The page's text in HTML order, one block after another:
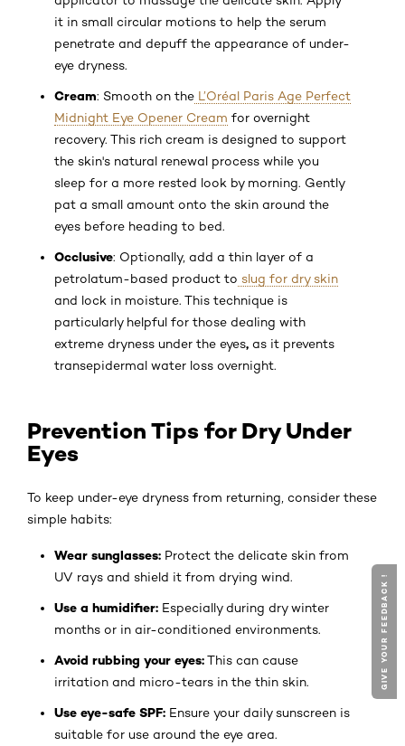
it in small circular motions to help the serum
penetrate and depuff the appearance of under-
eye dryness.
Cream: Smooth on the L’Oréal Paris Age Perfect
Midnight Eye Opener Cream for overnight
recovery. This rich cream is designed to support
the skin's natural renewal process while you
sleep for a more rested look by morning. Gently
pat a small amount onto the skin around the
eyes before heading to bed.
Occlusive: Optionally, add a thin layer of a
petrolatum-based product to slug for dry skin
and lock in moisture. This technique is
particularly helpful for those dealing with
extreme dryness under the eyes, as it prevents
transepidermal water loss overnight.
Prevention Tips for Dry Under
Eyes
To keep under-eye dryness from returning, consider these
simple habits:
Wear sunglasses: Protect the delicate skin from
UV rays and shield it from drying wind.
Use a humidifier: Especially during dry winter
months or in air-conditioned environments.
Avoid rubbing your eyes:This can cause
irritation and micro-tears in the thin skin.
Use eye-safe SPF: Ensure your daily sunscreen is
suitable for use around the eye area.
GIVE YOUR FEEDBACK !